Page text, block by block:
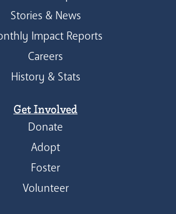
Stories & News
Impact Reports
Careers
History & Stats
Get Involved
Donate
Adopt
Foster
Volunteer